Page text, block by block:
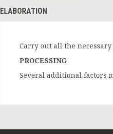
ELABORATION
Carry out all the necessary
PROCESSING
Several additional factors